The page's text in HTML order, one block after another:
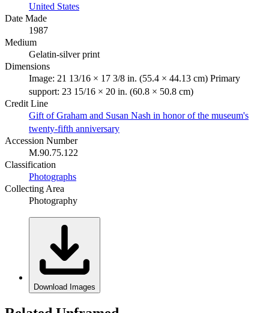
United States
Date Made
1987
Medium
Gelatin-silver print
Dimensions
Image: 21 13/16 × 17 3/8 in. (55.4 × 44.13 cm) Primary
support: 23 15/16 × 20 in. (60.8 × 50.8 cm)
Credit Line
Gift of Graham and Susan Nash in honor of the museum's
twenty-fifth anniversary
Accession Number
M.90.75.122
Classification
Photographs
Collecting Area
Photography
Download Images